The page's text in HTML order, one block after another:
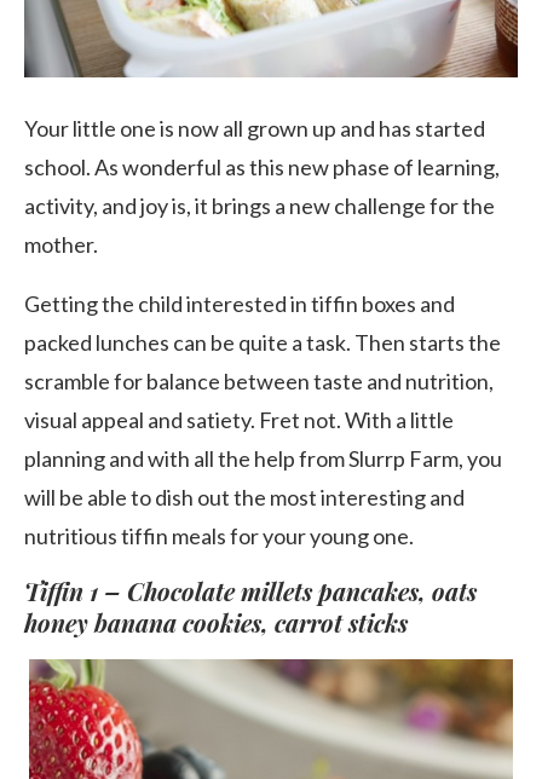
Your little one is now all grown up and has started
school. As wonderful as this new phase of learning,
activity, and joy is, it brings a new challenge for the
mother.
Getting the child interested in tiffin boxes and
packed lunches can be quite a task. Then starts the
scramble for balance between taste and nutrition,
visual appeal and satiety. Fret not. With a little
planning and with all the help from Slurrp Farm, you
will be able to dish out the most interesting and
nutritious tiffin meals for your young one.
Tiffin 1 – Chocolate millets pancakes, oats
honey banana cookies, carrot sticks